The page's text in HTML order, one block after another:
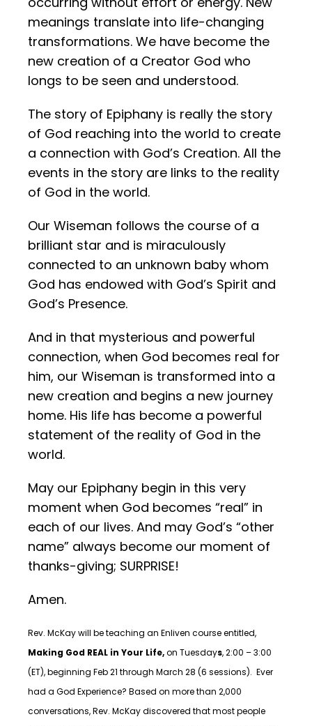
meanings translate into life-changing
transformations. We have become the
new creation of a Creator God who
longs to be seen and understood.
The story of Epiphany is really the story
of God reaching into the world to create
a connection with God’s Creation. All the
events in the story are links to the reality
of God in the world.
Our Wiseman follows the course of a
brilliant star and is miraculously
connected to an unknown baby whom
God has endowed with God’s Spirit and
God’s Presence.
And in that mysterious and powerful
connection, when God becomes real for
him, our Wiseman is transformed into a
new creation and begins a new journey
home. His life has become a powerful
statement of the reality of God in the
world.
May our Epiphany begin in this very
moment when God becomes “real” in
each of our lives. And may God’s “other
name” always become our moment of
thanks-giving; SURPRISE!
Amen.
Rev. McKay will be teaching an Enliven course entitled,
Making God REAL in Your Life,on Tuesdays, 2:00 – 3:00
(ET), beginning Feb 21 through March 28 (6 sessions). Ever
had a God Experience? Based on more than 2,000
conversations, Rev. McKay discovered that most people